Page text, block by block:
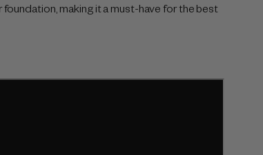
making it a must-have for the best